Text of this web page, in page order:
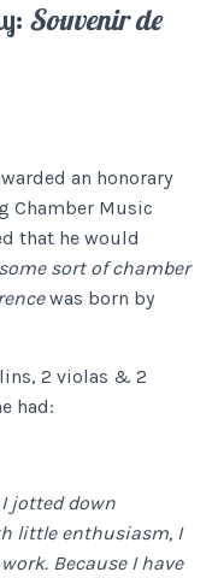
Souvenir de
an honorary
Chamber Music
that he would
sort of chamber
was born by
2 violas & 2
had:
jotted down
little enthusiasm, I
Because I have